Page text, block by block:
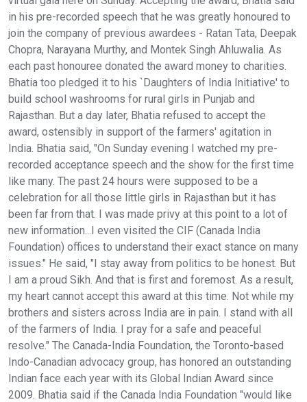
in his pre-recorded speech that he was greatly honoured to
join the company of previous awardees - Ratan Tata, Deepak
Chopra, Narayana Murthy, and Montek Singh Ahluwalia. As
each past honouree donated the award money to charities.
Bhatia too pledged it to his `Daughters of India Initiative' to
build school washrooms for rural girls in Punjab and
Rajasthan. But a day later, Bhatia refused to accept the
award, ostensibly in support of the farmers' agitation in
India. Bhatia said, "On Sunday evening I watched my pre-
recorded acceptance speech and the show for the first time
like many. The past 24 hours were supposed to be a
celebration for all those little girls in Rajasthan but it has
been far from that. I was made privy at this point to a lot of
new information...I even visited the CIF (Canada India
Foundation) offices to understand their exact stance on many
issues." He said, "I stay away from politics to be honest. But
I am a proud Sikh. And that is first and foremost. As a result,
my heart cannot accept this award at this time. Not while my
brothers and sisters across India are in pain. I stand with all
of the farmers of India. I pray for a safe and peaceful
resolve." The Canada-India Foundation, the Toronto-based
Indo-Canadian advocacy group, has honored an outstanding
Indian face each year with its Global Indian Award since
2009. Bhatia said if the Canada India Foundation "would like